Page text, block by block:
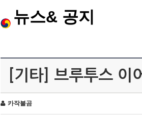
뉴스& 공지
[기타] 브루투스 이
카작불곰